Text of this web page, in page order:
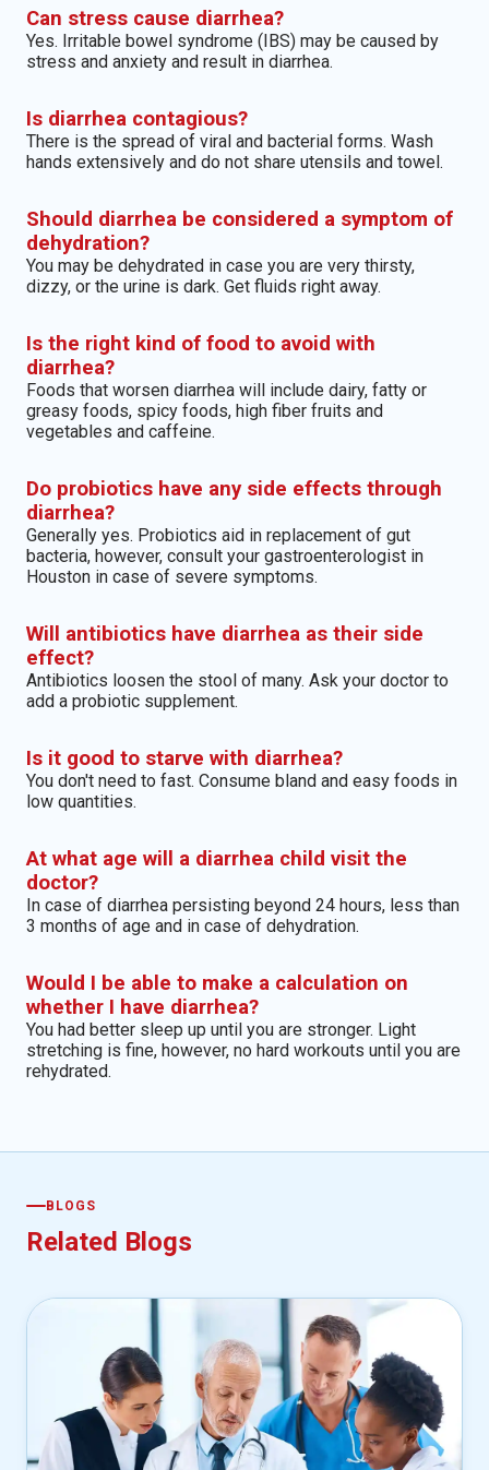
Can stress cause diarrhea?
Yes. Irritable bowel syndrome (IBS) may be caused by
stress and anxiety and result in diarrhea.
Is diarrhea contagious?
There is the spread of viral and bacterial forms. Wash
hands extensively and do not share utensils and towel.
Should diarrhea be considered a symptom of
dehydration?
You may be dehydrated in case you are very thirsty,
dizzy, or the urine is dark. Get fluids right away.
Is the right kind of food to avoid with
diarrhea?
Foods that worsen diarrhea will include dairy, fatty or
greasy foods, spicy foods, high fiber fruits and
vegetables and caffeine.
Do probiotics have any side effects through
diarrhea?
Generally yes. Probiotics aid in replacement of gut
bacteria, however, consult your gastroenterologist in
Houston in case of severe symptoms.
Will antibiotics have diarrhea as their side
effect?
Antibiotics loosen the stool of many. Ask your doctor to
add a probiotic supplement.
Is it good to starve with diarrhea?
You don't need to fast. Consume bland and easy foods in
low quantities.
At what age will a diarrhea child visit the
doctor?
In case of diarrhea persisting beyond 24 hours, less than
3 months of age and in case of dehydration.
Would I be able to make a calculation on
whether I have diarrhea?
You had better sleep up until you are stronger. Light
stretching is fine, however, no hard workouts until you are
rehydrated.
BLOGS
Related Blogs